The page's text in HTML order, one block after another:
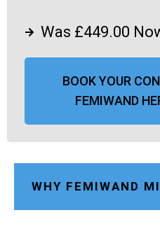
Was £449.00
BOOK YOUR
FEMIWAND
WHY FEMIWAND